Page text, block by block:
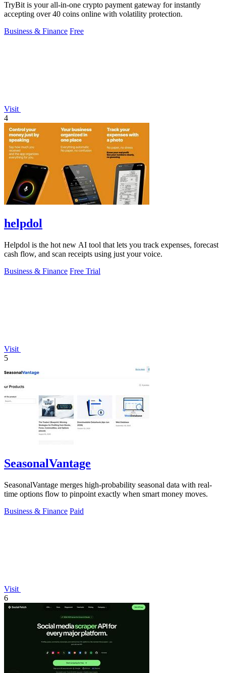
TryBit is your all-in-one crypto payment gateway for instantly
accepting over 40 coins online with volatility protection.
Business & Finance Free
Visit
4
helpdol
Helpdol is the hot new AI tool that lets you track expenses, forecast
cash flow, and scan receipts using just your voice.
Business & Finance Free Trial
Visit
5
SeasonalVantage
SeasonalVantage merges high-probability seasonal data with real-
time options flow to pinpoint exactly when smart money moves.
Business & Finance Paid
Visit
6